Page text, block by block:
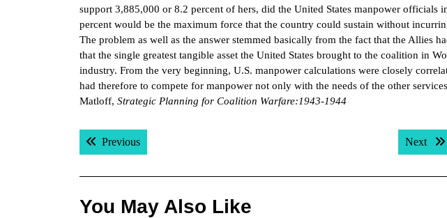
support 3,885,000 or 8.2 percent of hers, did the United States manpower officials
percent would be the maximum force that the country could sustain without
The problem as well as the answer stemmed basically from the fact that the Allies
that the single greatest tangible asset the United States brought to the coalition in
industry. From the very beginning, U.S. manpower calculations were closely
had therefore to compete for manpower not only with the needs of the other
Matloff, Strategic Planning for Coalition Warfare:1943-1944
Post
navigation
PreviousPrevious post: Next
You May Also Like